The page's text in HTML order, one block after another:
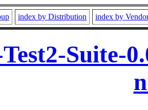
index by Distribution index by
Suite-